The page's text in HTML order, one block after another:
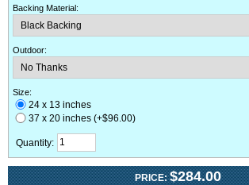
Backing Material:
Outdoor:
Size:
24 x 13 inches
37 x 20 inches (+$96.00)
Quantity:
PRICE: $284.00